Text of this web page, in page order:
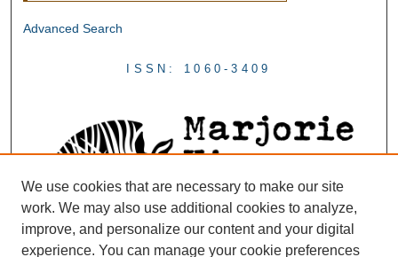
Advanced Search
ISSN: 1060-3409
We use cookies that are necessary to make our site
work. We may also use additional cookies to analyze,
improve, and personalize our content and your digital
experience. You can manage your cookie preferences